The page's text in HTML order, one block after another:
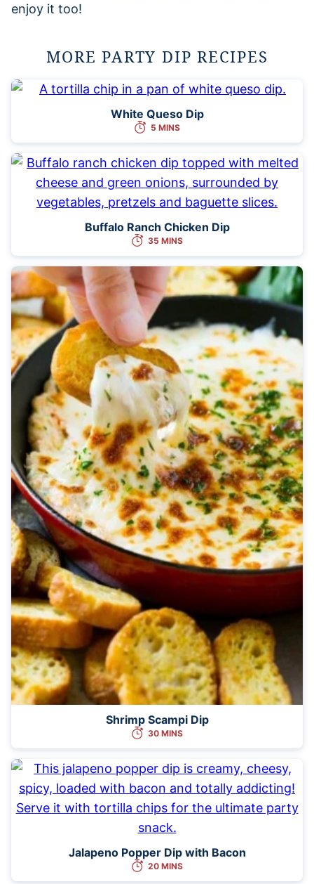
enjoy it too!
MORE PARTY DIP RECIPES
White Queso Dip
5 MINS
Buffalo Ranch Chicken Dip
35 MINS
Shrimp Scampi Dip
30 MINS
Jalapeno Popper Dip with Bacon
20 MINS